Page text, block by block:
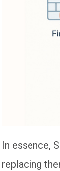
In essence,
replacing